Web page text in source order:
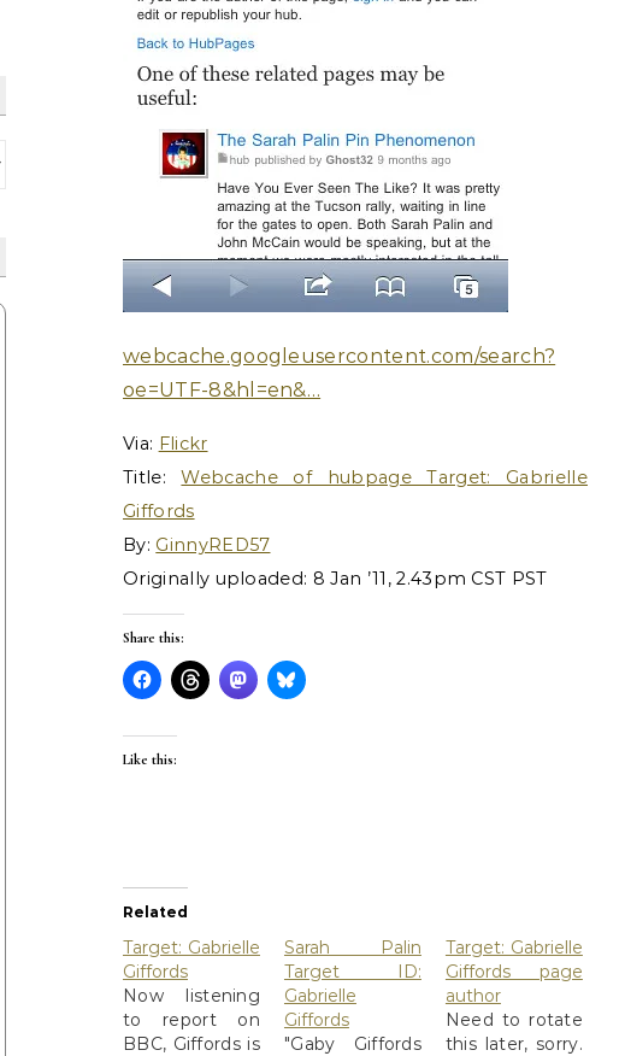
webcache.googleusercontent.com/search?
oe=UTF-8&hl=en&…
Via: Flickr
Title:Webcache of hubpage Target: Gabrielle
Giffords
By: GinnyRED57
Originally uploaded: 8 Jan ’11, 2.43pm CST PST
Share this:
Like this:
Related
Target: Gabrielle
Giffords
Now listening
to report on
BBC, Giffords is
Sarah Palin
Target ID:
Gabrielle
Giffords
"Gaby Giffords
Target: Gabrielle
Giffords page
author
Need to rotate
this later, sorry.